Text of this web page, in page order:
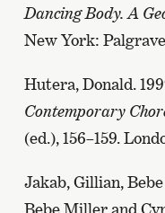
Dancing Body. A
New York:
Hutera, Donald.
Contemporary
(ed.), 156–159.
Jakab, Gillian,
Bebe Miller and